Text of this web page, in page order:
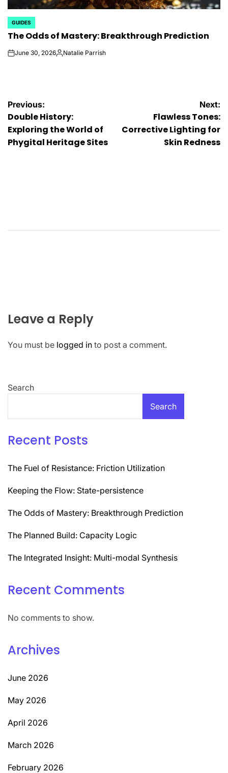
POSTED
IN
GUIDES
The Odds of Mastery: Breakthrough Prediction
onJune 30, 2026Posted
Natalie Parrish
Post
navigation
Previous:
Double History:
Exploring the World of
Phygital Heritage Sites
Next:
Flawless Tones:
Corrective Lighting for
Skin Redness
Leave a Reply
You must be logged in to post a comment.
Search
Search
Recent Posts
The Fuel of Resistance: Friction Utilization
Keeping the Flow: State-persistence
The Odds of Mastery: Breakthrough Prediction
The Planned Build: Capacity Logic
The Integrated Insight: Multi-modal Synthesis
Recent Comments
No comments to show.
Archives
June 2026
May 2026
April 2026
March 2026
February 2026